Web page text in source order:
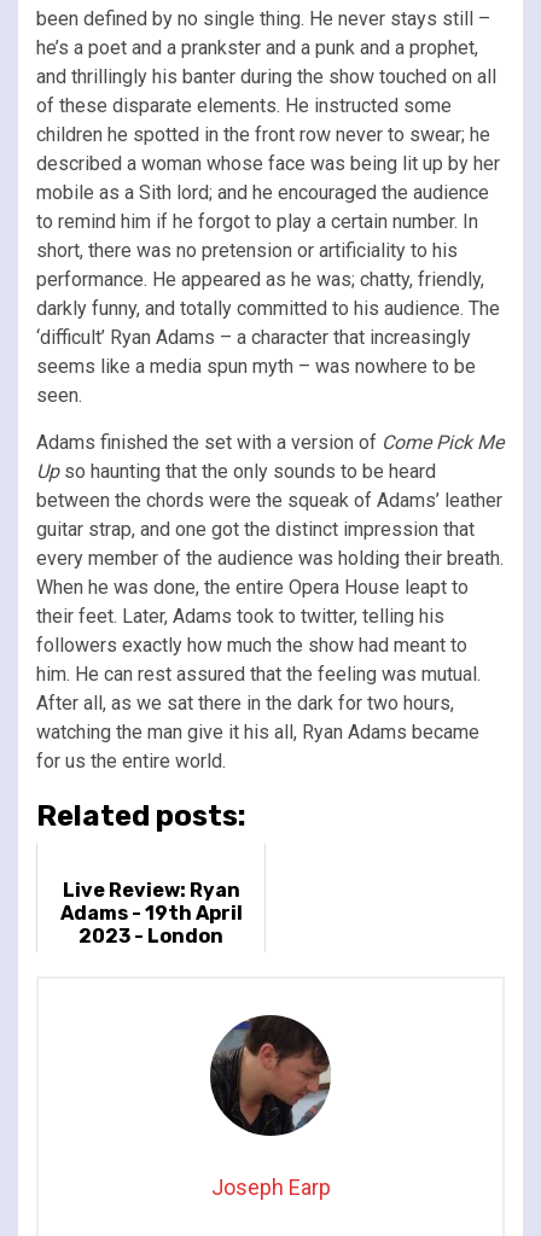
been defined by no single thing. He never stays still –
he’s a poet and a prankster and a punk and a prophet,
and thrillingly his banter during the show touched on all
of these disparate elements. He instructed some
children he spotted in the front row never to swear; he
described a woman whose face was being lit up by her
mobile as a Sith lord; and he encouraged the audience
to remind him if he forgot to play a certain number. In
short, there was no pretension or artificiality to his
performance. He appeared as he was; chatty, friendly,
darkly funny, and totally committed to his audience. The
‘difficult’ Ryan Adams – a character that increasingly
seems like a media spun myth – was nowhere to be
seen.
Adams finished the set with a version of Come Pick Me
Up so haunting that the only sounds to be heard
between the chords were the squeak of Adams’ leather
guitar strap, and one got the distinct impression that
every member of the audience was holding their breath.
When he was done, the entire Opera House leapt to
their feet. Later, Adams took to twitter, telling his
followers exactly how much the show had meant to
him. He can rest assured that the feeling was mutual.
After all, as we sat there in the dark for two hours,
watching the man give it his all, Ryan Adams became
for us the entire world.
Related posts:
Live Review: Ryan
Adams - 19th April
2023 - London
Joseph Earp